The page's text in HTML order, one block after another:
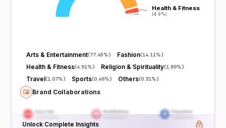
Health & Fitness
(4.9%)
Health & Fitness
(4.9%)
Arts & Entertainment(77.45%) Fashion(14.11%)
Health & Fitness(4.91%) Religion & Spirituality(1.69%)
Travel(1.07%) Sports(0.46%) Others(0.31%)
Brand Collaborations
Unlock Complete Insights